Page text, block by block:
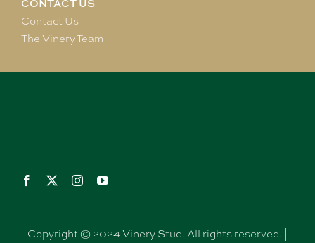
CONTACT US
Contact Us
The Vinery Team
Copyright © 2024 Vinery Stud. All rights reserved. |